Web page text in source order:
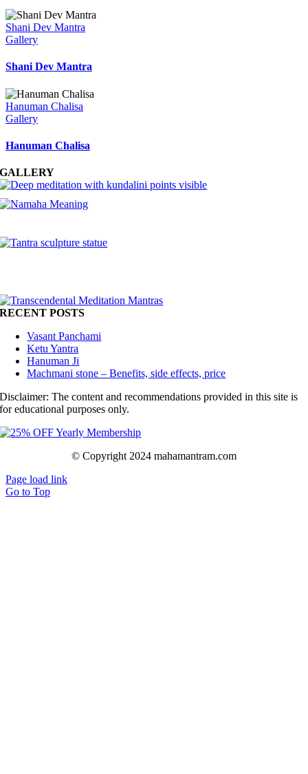
Shani Dev Mantra
Gallery
Shani Dev Mantra
Hanuman Chalisa
Gallery
Hanuman Chalisa
GALLERY
RECENT POSTS
Vasant Panchami
Ketu Yantra
Hanuman Ji
Machmani stone – Benefits, side effects, price
Disclaimer: The content and recommendations provided in this site is
for educational purposes only.
© Copyright 2024 mahamantram.com
Page load link
Go to Top